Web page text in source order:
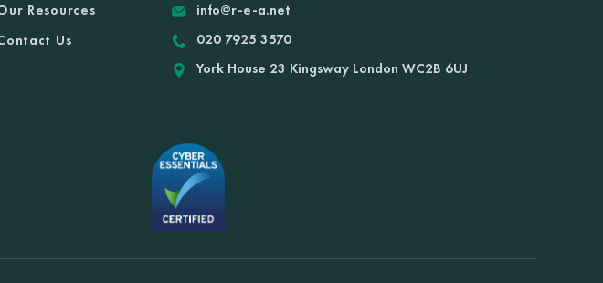
Resources
Us
info@r-e-a.net
020 7925 3570
York House 23 Kingsway London WC2B 6UJ